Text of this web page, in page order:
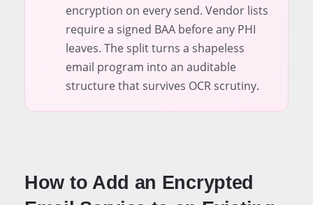
encryption on every send. Vendor lists
require a signed BAA before any PHI
leaves. The split turns a shapeless
email program into an auditable
structure that survives OCR scrutiny.
How to Add an Encrypted